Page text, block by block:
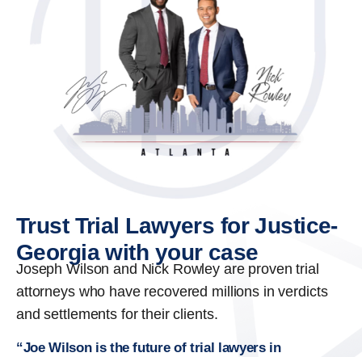
Trust Trial Lawyers for Justice-
Georgia with your case
Joseph Wilson and Nick Rowley are proven trial
attorneys who have recovered millions in verdicts
and settlements for their clients.
“Joe Wilson is the future of trial lawyers in